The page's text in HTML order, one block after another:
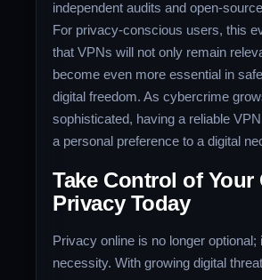
independent audits and open-
For privacy-conscious users, this
that VPNs will not only remain
become even more essential in
digital freedom. As cybercrime
sophisticated, having a reliable
a personal preference to a digital
Take Control of Your
Privacy Today
Privacy online is no longer optional;
necessity. With growing digital